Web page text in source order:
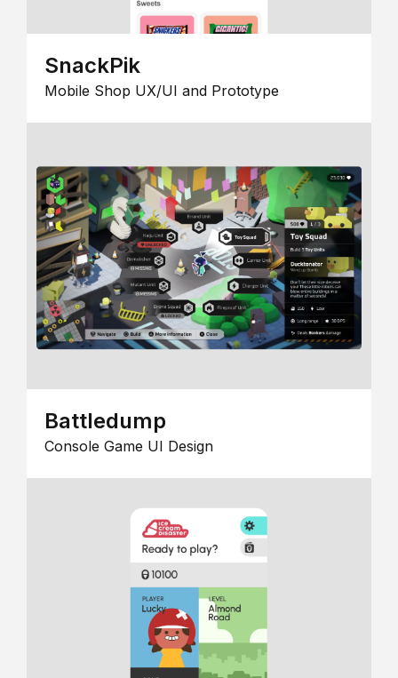
SnackPik
Mobile Shop UX/UI and Prototype
Battledump
Console Game UI Design